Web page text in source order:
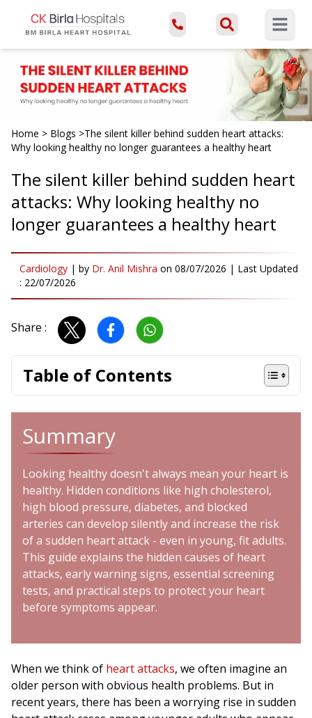
Open
Home > Blogs >The silent killer behind sudden heart attacks:
Why looking healthy no longer guarantees a healthy heart
The silent killer behind sudden heart
attacks: Why looking healthy no
longer guarantees a healthy heart
Cardiology | by Dr. Anil Mishra on 08/07/2026 | Last Updated
: 22/07/2026
Share :
Table of Contents
Summary
Looking healthy doesn't always mean your heart is
healthy. Hidden conditions like high cholesterol,
high blood pressure, diabetes, and blocked
arteries can develop silently and increase the risk
of a sudden heart attack - even in young, fit adults.
This guide explains the hidden causes of heart
attacks, early warning signs, essential screening
tests, and practical steps to protect your heart
before symptoms appear.
When we think of heart attacks, we often imagine an
older person with obvious health problems. But in
recent years, there has been a worrying rise in sudden